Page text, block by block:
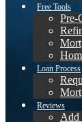
Free Tools
Pre-
Loan Process
Reviews
Add